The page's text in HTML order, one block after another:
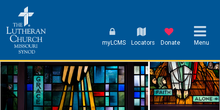
myLCMS Locators Donate Menu